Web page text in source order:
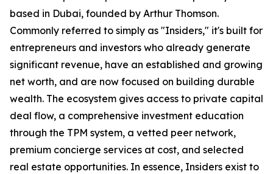
based in Dubai, founded by Arthur Thomson.
Commonly referred to simply as "Insiders," it's built for
entrepreneurs and investors who already generate
significant revenue, have an established and growing
net worth, and are now focused on building durable
wealth. The ecosystem gives access to private capital
deal flow, a comprehensive investment education
through the TPM system, a vetted peer network,
premium concierge services at cost, and selected
real estate opportunities. In essence, Insiders exist to